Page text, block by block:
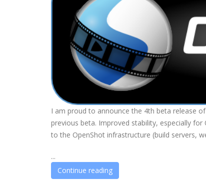
I am proud to announce the 4th beta release
previous beta. Improved stability, especially
to the OpenShot infrastructure (build servers,
...
Continue reading